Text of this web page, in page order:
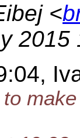
<
2015